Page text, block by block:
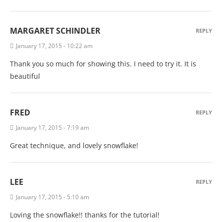
MARGARET SCHINDLER
January 17, 2015 - 10:22 am
Thank you so much for showing this. I need to try it. It is
beautiful
REPLY
FRED
January 17, 2015 - 7:19 am
Great technique, and lovely snowflake!
REPLY
LEE
January 17, 2015 - 5:10 am
Loving the snowflake!! thanks for the tutorial!
REPLY